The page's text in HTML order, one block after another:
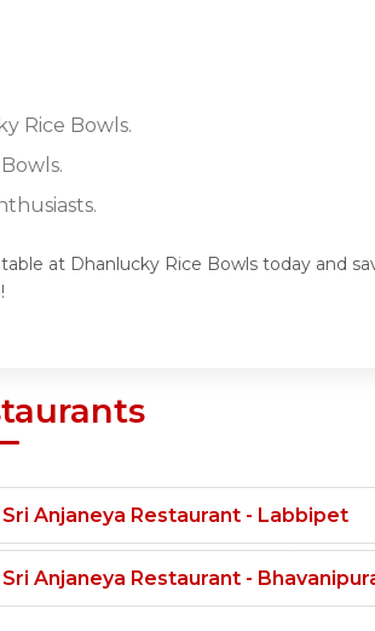
Rice Bowls.
at Dhanlucky Rice Bowls today and
Sri Anjaneya Restaurant - Labbipet
Sri Anjaneya Restaurant -